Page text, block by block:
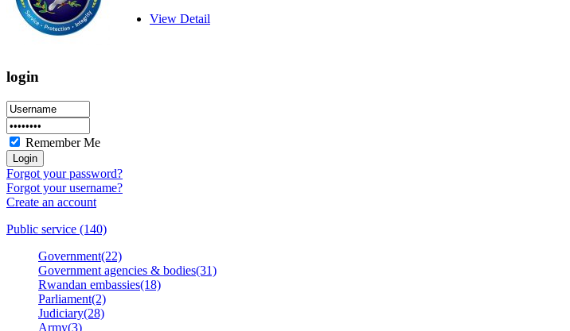
View Detail
login
Remember Me
Forgot your password?
Forgot your username?
Create an account
Public service (140)
Government(22)
Government agencies & bodies(31)
Rwandan embassies(18)
Parliament(2)
Judiciary(28)
Army(3)